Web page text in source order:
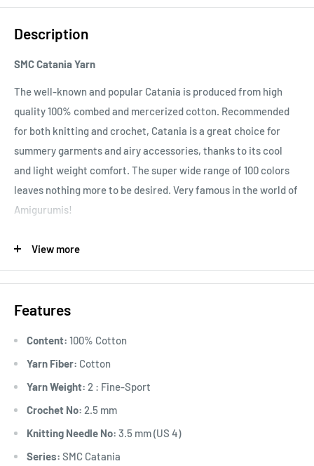
Description
SMC Catania Yarn
The well-known and popular Catania is produced from high
quality 100% combed and mercerized cotton. Recommended
for both knitting and crochet, Catania is a great choice for
summery garments and airy accessories, thanks to its cool
and light weight comfort. The super wide range of 100 colors
leaves nothing more to be desired. Very famous in the world of
Amigurumis!
ensure that you wash your Catania garment at 60°C for the
View more
Features
Content: 100% Cotton
Yarn Fiber: Cotton
Yarn Weight: 2 : Fine-Sport
Crochet No: 2.5 mm
Knitting Needle No: 3.5 mm (US 4)
Series: SMC Catania